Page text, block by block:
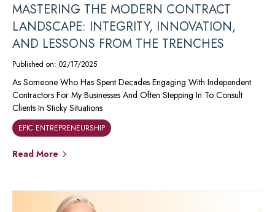
MASTERING THE MODERN CONTRACT
LANDSCAPE: INTEGRITY, INNOVATION,
AND LESSONS FROM THE TRENCHES
Published on: 02/17/2025
As Someone Who Has Spent Decades Engaging With Independent
Contractors For My Businesses And Often Stepping In To Consult
Clients In Sticky Situations
EPIC ENTREPRENEURSHIP
Read More